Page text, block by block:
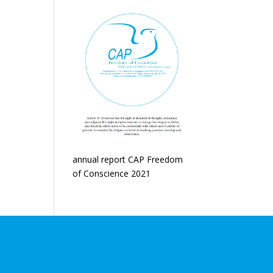
annual report CAP Freedom
of Conscience 2021